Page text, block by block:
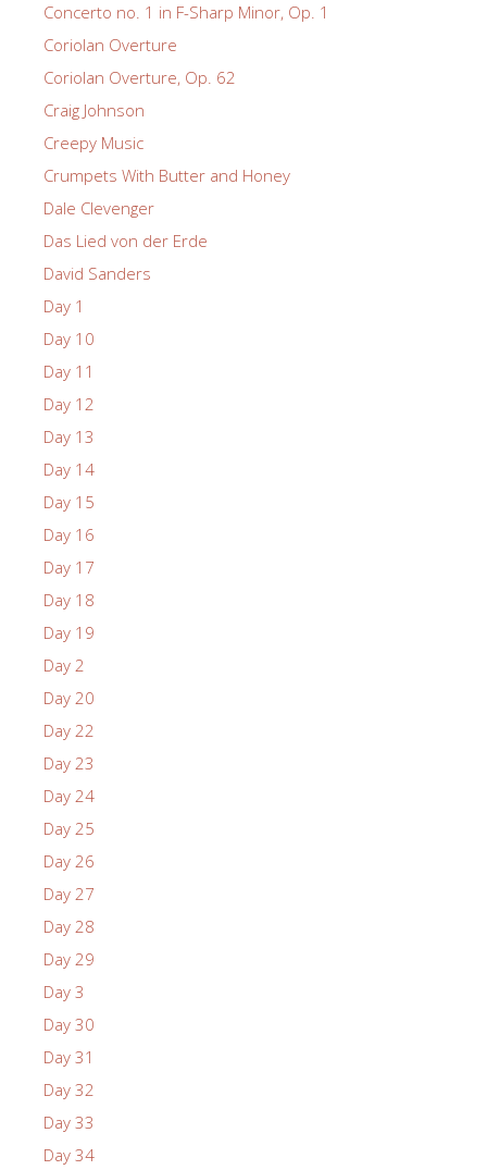
Concerto no. 1 in F-Sharp Minor, Op. 1
Coriolan Overture
Coriolan Overture, Op. 62
Craig Johnson
Creepy Music
Crumpets With Butter and Honey
Dale Clevenger
Das Lied von der Erde
David Sanders
Day 1
Day 10
Day 11
Day 12
Day 13
Day 14
Day 15
Day 16
Day 17
Day 18
Day 19
Day 2
Day 20
Day 22
Day 23
Day 24
Day 25
Day 26
Day 27
Day 28
Day 29
Day 3
Day 30
Day 31
Day 32
Day 33
Day 34